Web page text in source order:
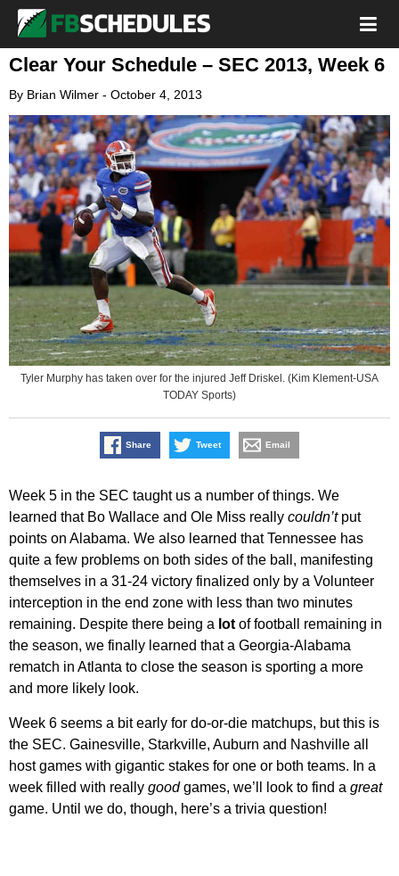
Clear Your Schedule – SEC 2013, Week 6
By Brian Wilmer - October 4, 2013
Tyler Murphy has taken over for the injured Jeff Driskel. (Kim Klement-USA
TODAY Sports)
Share Tweet Email
Week 5 in the SEC taught us a number of things. We
learned that Bo Wallace and Ole Miss really couldn’tput
points on Alabama. We also learned that Tennessee has
quite a few problems on both sides of the ball, manifesting
themselves in a 31-24 victory finalized only by a Volunteer
interception in the end zone with less than two minutes
remaining. Despite there being a lot of football remaining in
the season, we finally learned that a Georgia-Alabama
rematch in Atlanta to close the season is sporting a more
and more likely look.
Week 6 seems a bit early for do-or-die matchups, but this is
the SEC. Gainesville, Starkville, Auburn and Nashville all
host games with gigantic stakes for one or both teams. In a
week filled with really goodgames, we’ll look to find a great
game. Until we do, though, here’s a trivia question!